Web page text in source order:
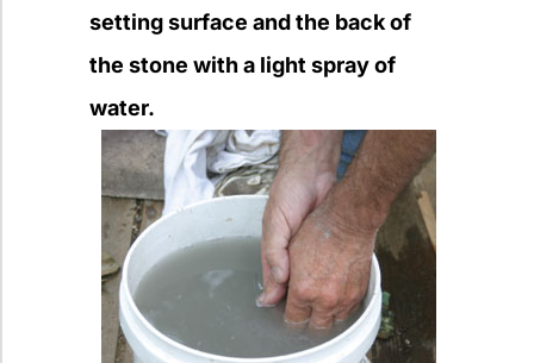
setting surface and the back of
the stone with a light spray of
water.